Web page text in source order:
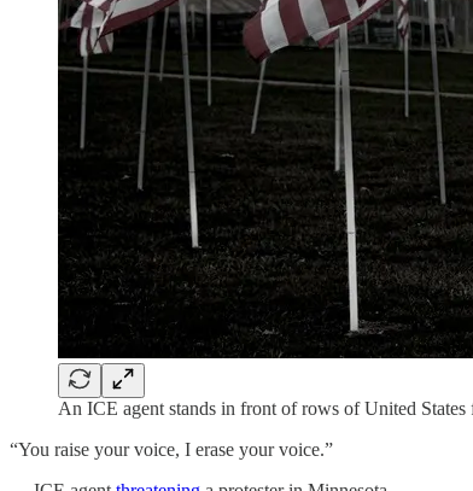
An ICE agent stands in front of rows of United States
“You raise your voice, I erase your voice.”